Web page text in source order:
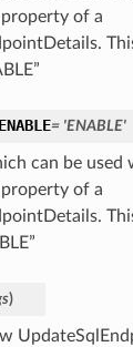
of a
= 'ENABLE'
can be used
of a
)